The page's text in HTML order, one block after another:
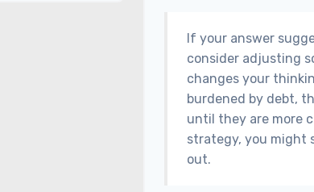
If your answer
consider adjusting
changes your
burdened by debt,
until they are more
strategy, you might
out.